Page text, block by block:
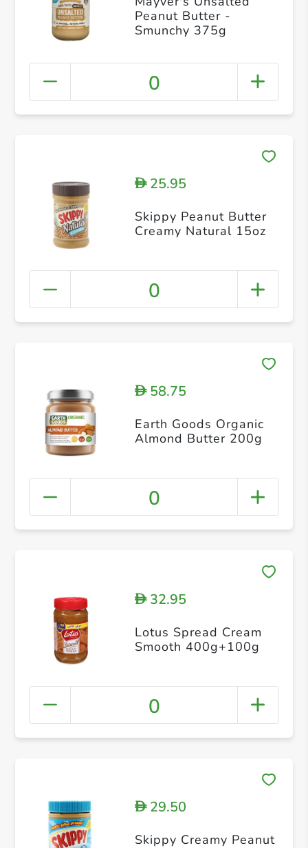
Peanut Butter -
Smunchy 375g
0
D25.95
Skippy Peanut Butter
Creamy Natural 15oz
0
D58.75
Earth Goods Organic
Almond Butter 200g
0
D32.95
Lotus Spread Cream
Smooth 400g+100g
0
D29.50
Skippy Creamy Peanut